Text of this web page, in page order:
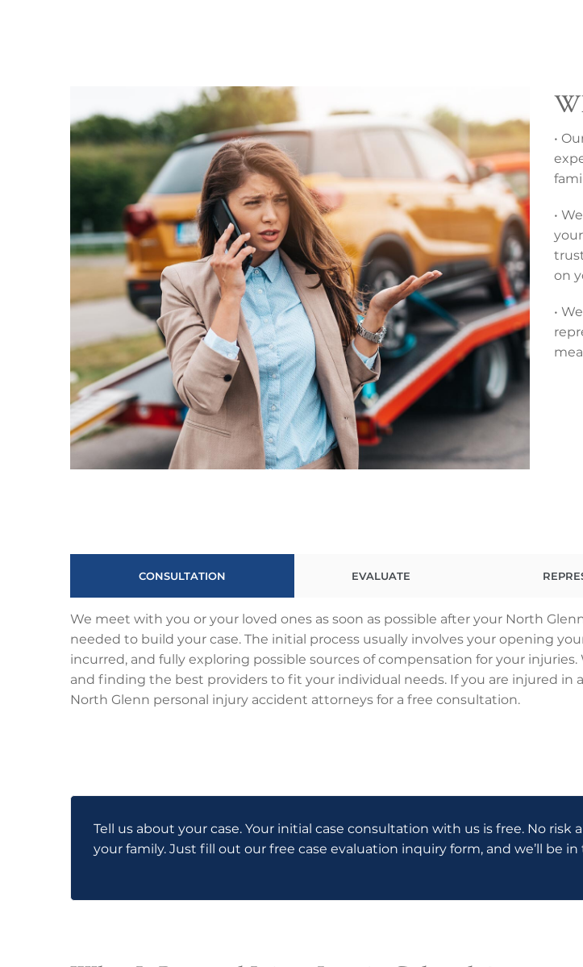
•
•
on
•
CONSULTATION EVALUATE
We meet with you or your loved ones as soon as possible after your North
needed to build your case. The initial process usually involves your opening
incurred, and fully exploring possible sources of compensation for your
and finding the best providers to fit your individual needs. If you are injured
North Glenn personal injury accident attorneys for a free consultation.
Tell us about your case. Your initial case consultation with us is free. No risk
your family. Just fill out our free case evaluation inquiry form, and we’ll be in